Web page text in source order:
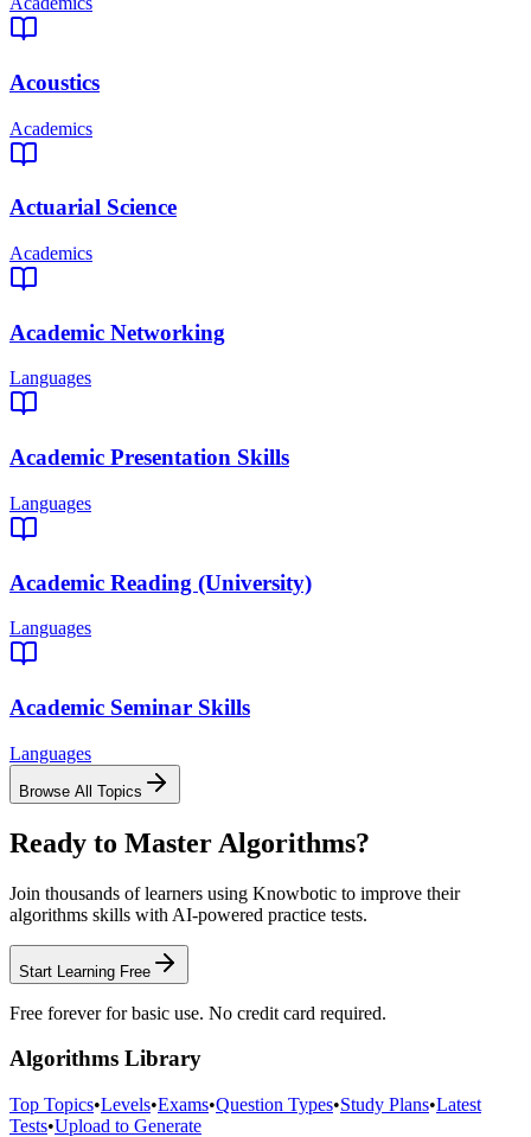
Acoustics
Academics
Actuarial Science
Academics
Academic Networking
Languages
Academic Presentation Skills
Languages
Academic Reading (University)
Languages
Academic Seminar Skills
Languages
Browse All Topics
Ready to Master Algorithms?
Join thousands of learners using Knowbotic to improve their
algorithms skills with AI-powered practice tests.
Start Learning Free
Free forever for basic use. No credit card required.
Algorithms Library
Top Topics•Levels•Exams•Question Types•Study Plans•Latest
Tests•Upload to Generate